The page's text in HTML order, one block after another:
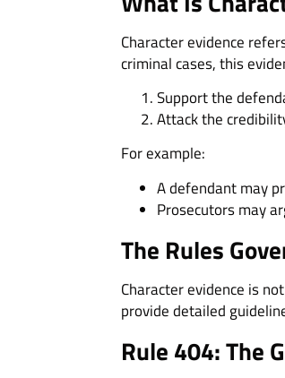
Character evidence
criminal cases, this
Support the
Attack the
For example:
A defendant may
Prosecutors may
The Rules
Character evidence is
provide detailed
Rule 404: The